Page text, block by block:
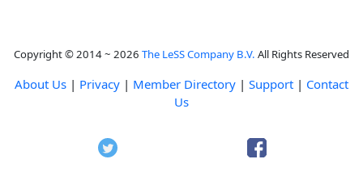
Copyright © 2014 ~ 2026 The LeSS Company B.V. All Rights Reserved
About Us | Privacy | Member Directory | Support | Contact
Us